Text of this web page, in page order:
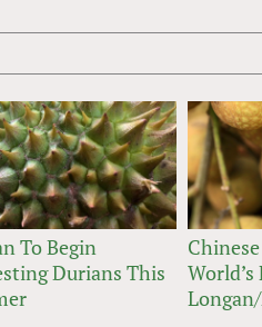
To Begin
Durians This